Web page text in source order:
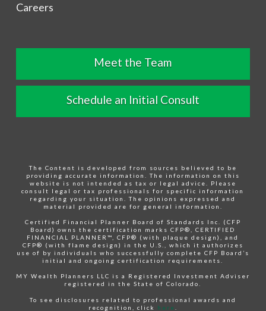
Careers
Meet the Team
Schedule an Initial Consult
The Content is developed from sources believed to be
providing accurate information. The information on this
website is not intended as tax or legal advice. Please
consult legal or tax professionals for specific information
regarding your situation. The opinions expressed and
material provided are for general information.
Certified Financial Planner Board of Standards Inc. (CFP
Board) owns the certification marks CFP®, CERTIFIED
FINANCIAL PLANNER™, CFP® (with plaque design), and
CFP® (with flame design) in the U.S., which it authorizes
use of by individuals who successfully complete CFP Board’s
initial and ongoing certification requirements.
MY Wealth Planners LLC is a Registered Investment Adviser
registered in the State of Colorado.
To see disclosures related to professional awards and
recognition, click here